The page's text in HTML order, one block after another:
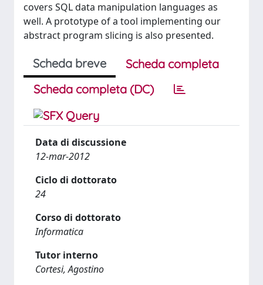
covers SQL data manipulation languages as
well. A prototype of a tool implementing our
abstract program slicing is also presented.
Scheda breve
Scheda completa
Scheda completa (DC)
Data di discussione
12-mar-2012
Ciclo di dottorato
24
Corso di dottorato
Informatica
Tutor interno
Cortesi, Agostino